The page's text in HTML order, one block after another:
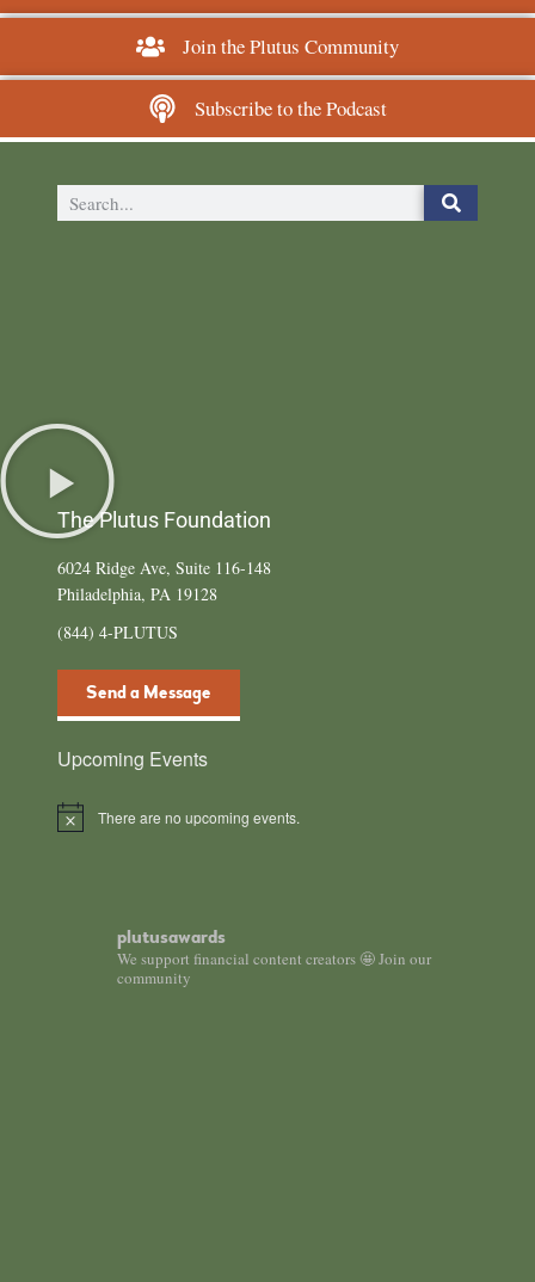
Join the Plutus Community
Subscribe to the Podcast
The Plutus Foundation
6024 Ridge Ave, Suite 116-148
Philadelphia, PA 19128
(844) 4-PLUTUS
Send a Message
Upcoming Events
N
There are no upcoming events.
plutusawards
We support financial content creators 🤩 Join our
community